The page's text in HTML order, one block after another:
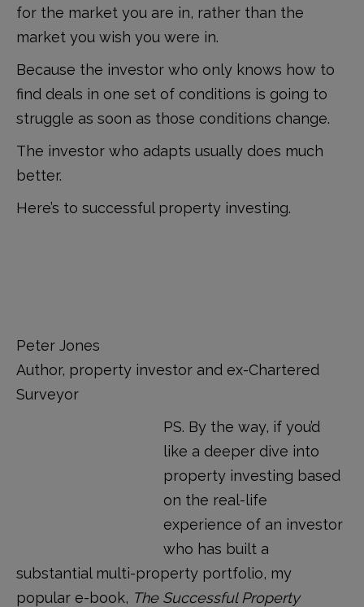
for the market you are in, rather than the
market you wish you were in.
Because the investor who only knows how to
find deals in one set of conditions is going to
struggle as soon as those conditions change.
The investor who adapts usually does much
better.
Here’s to successful property investing.
Peter Jones
Author, property investor and ex-Chartered
Surveyor
PS. By the way, if you’d
like a deeper dive into
property investing based
on the real-life
experience of an investor
who has built a
substantial multi-property portfolio, my
popular e-book, The Successful Property